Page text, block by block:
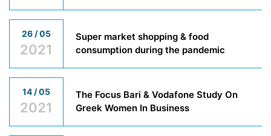
26 / 05
2021
Super market shopping & food
consumption during the pandemic
14 / 05
2021
The Focus Bari & Vodafone Study On
Greek Women In Business